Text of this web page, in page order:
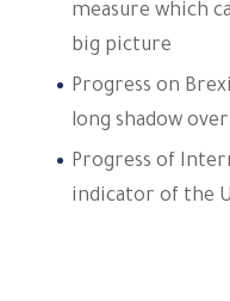
measure which
big picture
Progress on
long shadow
Progress of
indicator of the